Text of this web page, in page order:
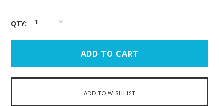
QTY: 1